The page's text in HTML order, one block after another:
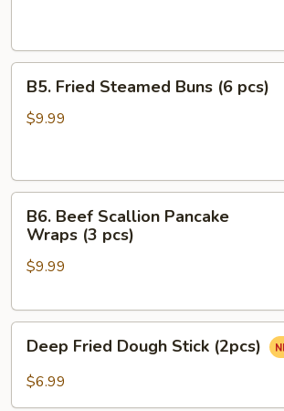
Fried
Steamed
pcs)
B5. Fried Steamed Buns (6 pcs)
$9.99
Beef
Scallion
Pancake
(3
B6. Beef Scallion Pancake
Wraps (3 pcs)
$9.99
Fried
Dough
Deep Fried Dough Stick (2pcs)
$6.99